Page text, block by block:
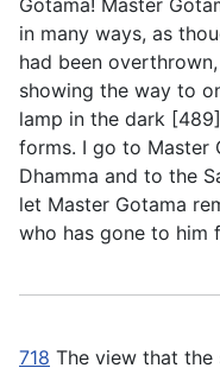
Gotama! Master
in many ways, as
had been
showing the way to
lamp in the dark
forms. I go to Master
Dhamma and to the
let Master Gotama
who has gone to him
718 The view that the